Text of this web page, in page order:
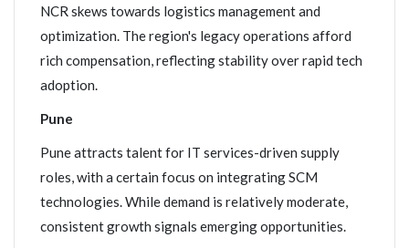
NCR skews towards logistics management and
optimization. The region's legacy operations afford
rich compensation, reflecting stability over rapid tech
adoption.
Pune
Pune attracts talent for IT services-driven supply
roles, with a certain focus on integrating SCM
technologies. While demand is relatively moderate,
consistent growth signals emerging opportunities.